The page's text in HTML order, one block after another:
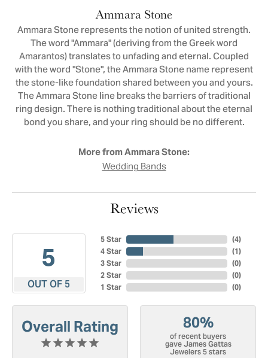
Ammara Stone
Ammara Stone represents the notion of united strength.
The word "Ammara" (deriving from the Greek word
Amarantos) translates to unfading and eternal. Coupled
with the word "Stone", the Ammara Stone name represent
the stone-like foundation shared between you and yours.
The Ammara Stone line breaks the barriers of traditional
ring design. There is nothing traditional about the eternal
bond you share, and your ring should be no different.
More from Ammara Stone:
Wedding Bands
Reviews
5
OUT OF 5
5 Star
4 Star
3 Star
2 Star
1 Star
(4)
(1)
(0)
(0)
(0)
Overall Rating 80%
of recent buyers
gave James Gattas
Jewelers 5 stars